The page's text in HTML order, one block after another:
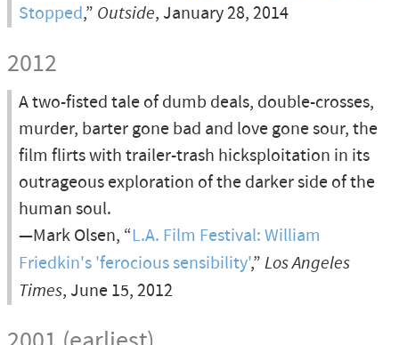
Stopped,” Outside, January 28, 2014
2012
A two-fisted tale of dumb deals, double-crosses,
murder, barter gone bad and love gone sour, the
film flirts with trailer-trash hicksploitation in its
outrageous exploration of the darker side of the
human soul.
—Mark Olsen, “L.A. Film Festival: William
Friedkin's 'ferocious sensibility',” Los Angeles
Times, June 15, 2012